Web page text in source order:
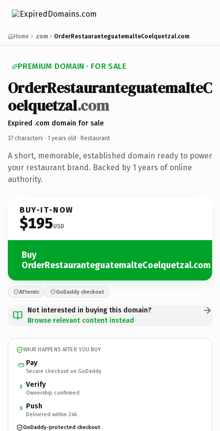
Home .com OrderRestauranteguatemalteCoelquetzal.com
PREMIUM DOMAIN · FOR SALE
OrderRestauranteguatemalteC
oelquetzal.com
Expired .com domain for sale
37 characters · 1 years old · Restaurant
A short, memorable, established domain ready to power
your restaurant brand. Backed by 1 years of online
authority.
BUY-IT-NOW
$195USD
Buy
OrderRestauranteguatemalteCoelquetzal.com
Afternic GoDaddy checkout
Not interested in buying this domain?
Browse relevant content instead
WHAT HAPPENS AFTER YOU BUY
Pay
Secure checkout on GoDaddy
2 Verify
Ownership confirmed
3 Push
Delivered within 24h
GoDaddy-protected checkout